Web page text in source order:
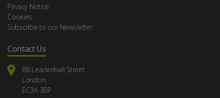
Privacy Notice
Cookies
Subscribe to our Newsletter
Contact Us
88 Leadenhall Street
London
EC3A 3BP